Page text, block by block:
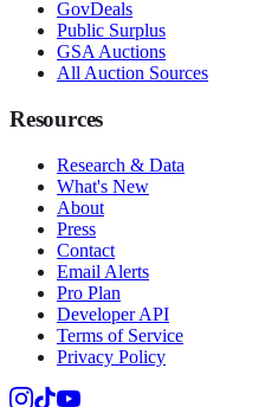
GovDeals
Public Surplus
GSA Auctions
All Auction Sources
Resources
Research & Data
What's New
About
Press
Contact
Email Alerts
Pro Plan
Developer API
Terms of Service
Privacy Policy